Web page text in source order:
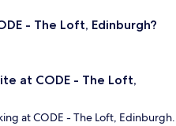
- The Loft, Edinburgh?
at CODE - The Loft,
at CODE - The Loft, Edinburgh.